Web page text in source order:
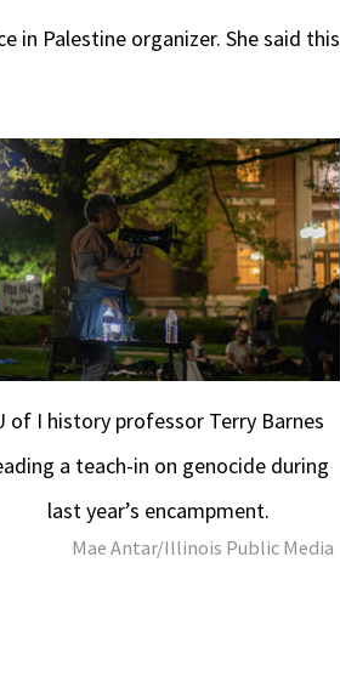
in Palestine organizer. She said this
of I history professor Terry Barnes
a teach-in on genocide during
last year’s encampment.
Mae Antar/Illinois Public Media